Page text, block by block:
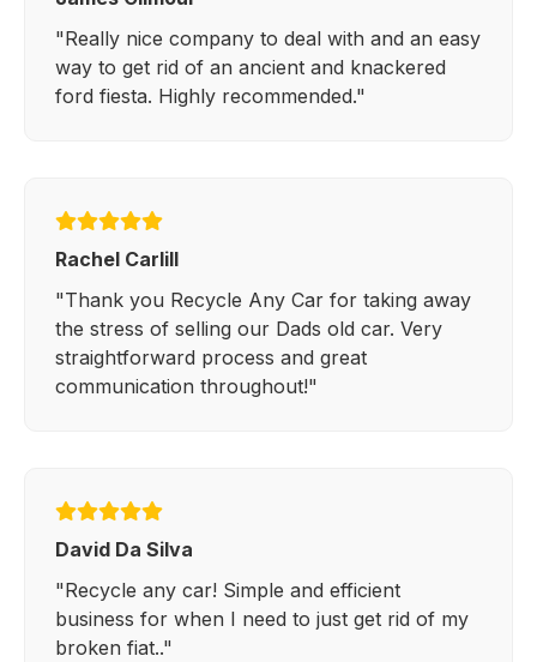
"Really nice company to deal with and an easy
way to get rid of an ancient and knackered
ford fiesta. Highly recommended."
Rachel Carlill
"Thank you Recycle Any Car for taking away
the stress of selling our Dads old car. Very
straightforward process and great
communication throughout!"
David Da Silva
"Recycle any car! Simple and efficient
business for when I need to just get rid of my
broken fiat.."